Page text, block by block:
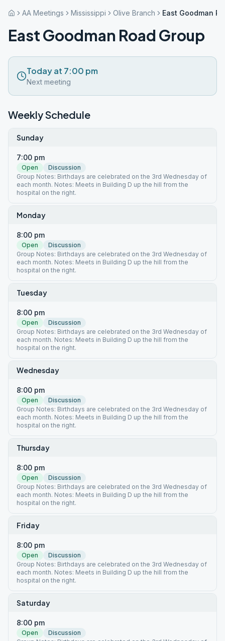
AA Meetings Mississippi Olive Branch East Goodman
East Goodman Road Group
Today at 7:00 pm
Next meeting
Weekly Schedule
Sunday
7:00 pm
Open
Discussion
Group Notes: Birthdays are celebrated on the 3rd Wednesday of
each month. Notes: Meets in Building D up the hill from the
hospital on the right.
Monday
8:00 pm
Open
Discussion
Group Notes: Birthdays are celebrated on the 3rd Wednesday of
each month. Notes: Meets in Building D up the hill from the
hospital on the right.
Tuesday
8:00 pm
Open
Discussion
Group Notes: Birthdays are celebrated on the 3rd Wednesday of
each month. Notes: Meets in Building D up the hill from the
hospital on the right.
Wednesday
8:00 pm
Open
Discussion
Group Notes: Birthdays are celebrated on the 3rd Wednesday of
each month. Notes: Meets in Building D up the hill from the
hospital on the right.
Thursday
8:00 pm
Open
Discussion
Group Notes: Birthdays are celebrated on the 3rd Wednesday of
each month. Notes: Meets in Building D up the hill from the
hospital on the right.
Friday
8:00 pm
Open
Discussion
Group Notes: Birthdays are celebrated on the 3rd Wednesday of
each month. Notes: Meets in Building D up the hill from the
hospital on the right.
Saturday
8:00 pm
Open
Discussion